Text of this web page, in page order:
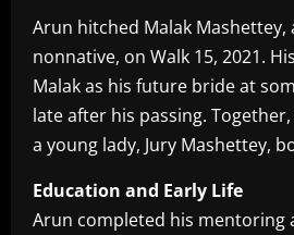
Arun hitched Malak Mashettey,
nonnative, on Walk 15, 2021.
Malak as his future bride at
late after his passing.
a young lady, Jury Mashettey,
Education and Early Life
Arun completed his mentoring